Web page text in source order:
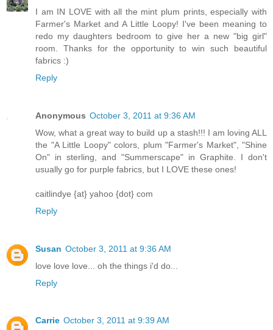
I am IN LOVE with all the mint plum prints, especially with
Farmer's Market and A Little Loopy! I've been meaning to
redo my daughters bedroom to give her a new "big girl"
room. Thanks for the opportunity to win such beautiful
fabrics :)
Reply
Anonymous October 3, 2011 at 9:36 AM
Wow, what a great way to build up a stash!!! I am loving ALL
the "A Little Loopy" colors, plum "Farmer's Market", "Shine
On" in sterling, and "Summerscape" in Graphite. I don't
usually go for purple fabrics, but I LOVE these ones!
caitlindye {at} yahoo {dot} com
Reply
Susan October 3, 2011 at 9:36 AM
love love love... oh the things i'd do...
Reply
Carrie October 3, 2011 at 9:39 AM